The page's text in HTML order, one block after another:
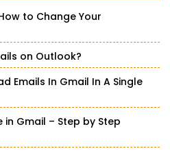
to Change Your
on Outlook?
Emails In Gmail In A Single
Gmail – Step by Step